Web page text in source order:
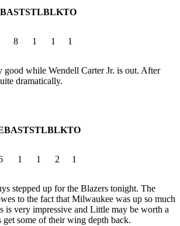
ASTSTLBLKTO
8 1 1 1
good while Wendell Carter Jr. is out. After
dramatically.
ASTSTLBLKTO
1 1 2 1
stepped up for the Blazers tonight. The
to the fact that Milwaukee was up so much
is very impressive and Little may be worth a
some of their wing depth back.